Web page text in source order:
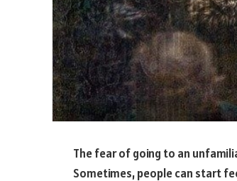
The fear of going to an
Sometimes, people can start